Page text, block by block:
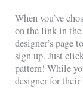
When you’ve
on the link in the
designer’s page
sign up. Just
pattern! While
designer for their